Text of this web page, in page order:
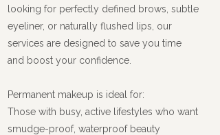
looking for perfectly defined brows, subtle
eyeliner, or naturally flushed lips, our
services are designed to save you time
and boost your confidence.
Permanent makeup is ideal for:
Those with busy, active lifestyles who want
smudge-proof, waterproof beauty